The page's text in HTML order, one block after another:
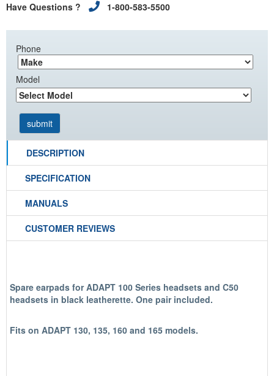
Have Questions ? 1-800-583-5500
Phone
Model
DESCRIPTION
SPECIFICATION
MANUALS
CUSTOMER REVIEWS
Spare earpads for ADAPT 100 Series headsets and C50
headsets in black leatherette. One pair included.
Fits on ADAPT 130, 135, 160 and 165 models.